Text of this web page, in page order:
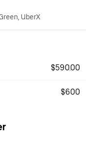
UberX
$590.00
$600